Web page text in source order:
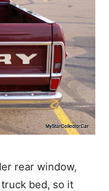
rear window,
bed, so it